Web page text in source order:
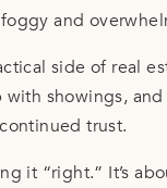
and
side of real
showings,
trust.
it “right.” It’s